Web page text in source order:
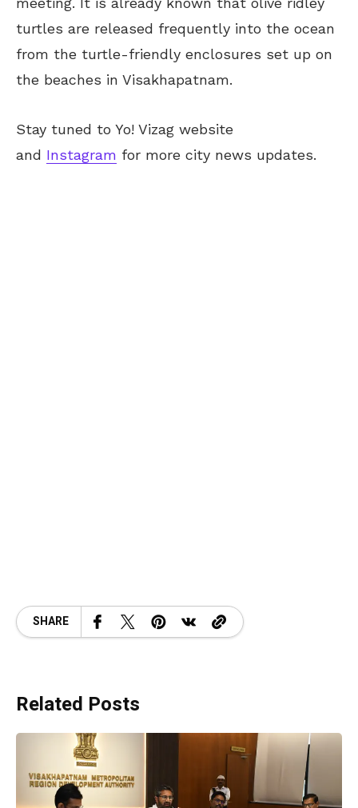
turtles are released frequently into the ocean
from the turtle-friendly enclosures set up on
the beaches in Visakhapatnam.
Stay tuned to Yo! Vizag website
and Instagram for more city news updates.
SHARE
Related Posts